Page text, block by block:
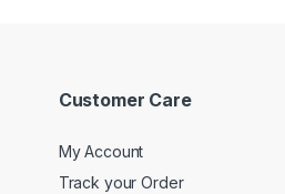
Customer Care
My Account
Track your Order